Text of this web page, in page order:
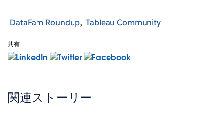
DataFam Roundup Tableau Community
共有:
関連ストーリー